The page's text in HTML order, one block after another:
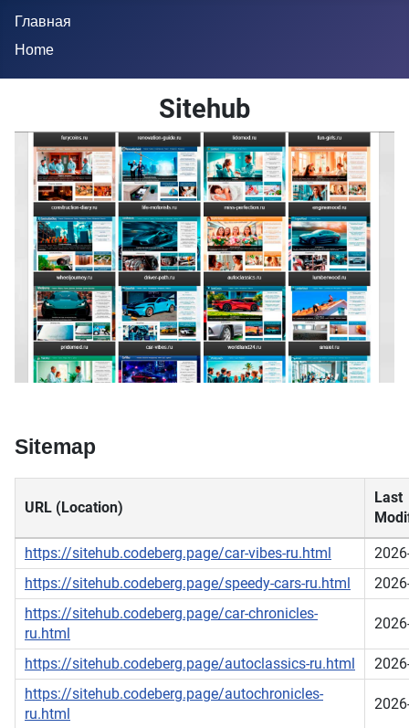
Главная
Home
Sitehub
Sitemap
URL (Location)
Last
https://sitehub.codeberg.page/car-vibes-ru.html
https://sitehub.codeberg.page/speedy-cars-ru.html
https://sitehub.codeberg.page/car-chronicles-
ru.html
https://sitehub.codeberg.page/autoclassics-ru.html
https://sitehub.codeberg.page/autochronicles-
ru.html